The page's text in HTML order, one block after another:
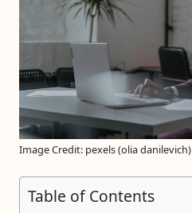
Image Credit: pexels (olia danilevich)
Table of Contents